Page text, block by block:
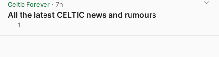
Celtic Forever · 7h
All the latest CELTIC news and rumours
1